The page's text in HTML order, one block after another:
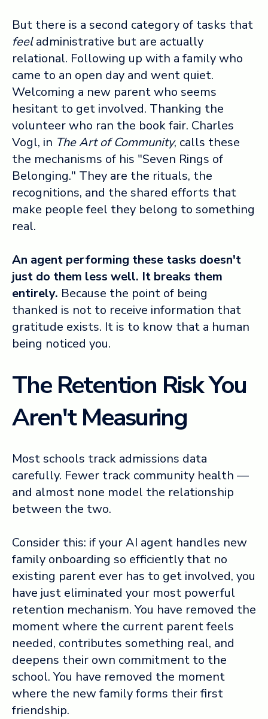
But there is a second category of tasks that
feeladministrative but are actually
relational. Following up with a family who
came to an open day and went quiet.
Welcoming a new parent who seems
hesitant to get involved. Thanking the
volunteer who ran the book fair. Charles
Vogl, in The Art of Community, calls these
the mechanisms of his "Seven Rings of
Belonging." They are the rituals, the
recognitions, and the shared efforts that
make people feel they belong to something
real.
An agent performing these tasks doesn't
just do them less well. It breaks them
entirely. Because the point of being
thanked is not to receive information that
gratitude exists. It is to know that a human
being noticed you.
The Retention Risk You
Aren't Measuring
Most schools track admissions data
carefully. Fewer track community health —
and almost none model the relationship
between the two.
Consider this: if your AI agent handles new
family onboarding so efficiently that no
existing parent ever has to get involved, you
have just eliminated your most powerful
retention mechanism. You have removed the
moment where the current parent feels
needed, contributes something real, and
deepens their own commitment to the
school. You have removed the moment
where the new family forms their first
friendship.